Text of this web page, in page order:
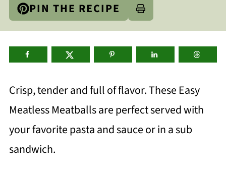
PIN THE RECIPE
Crisp, tender and full of flavor. These Easy
Meatless Meatballs are perfect served with
your favorite pasta and sauce or in a sub
sandwich.